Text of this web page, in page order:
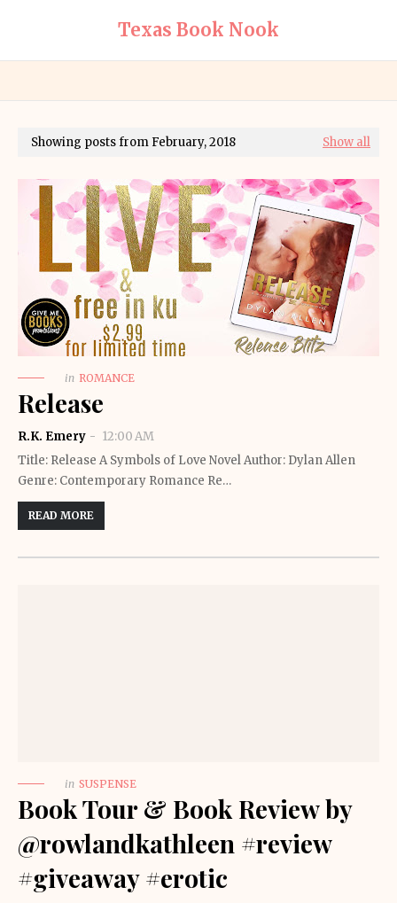
Texas Book Nook
Showing posts from February, 2018 Show all
in ROMANCE
Release
R.K. Emery
12:00 AM
Title: Release A Symbols of Love Novel Author: Dylan Allen
Genre: Contemporary Romance Re…
READ MORE
in SUSPENSE
Book Tour & Book Review by
@rowlandkathleen #review
#giveaway #erotic